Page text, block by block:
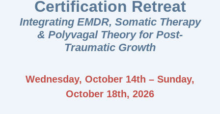
Certification Retreat
Integrating EMDR, Somatic Therapy
& Polyvagal Theory for Post-
Traumatic Growth
Wednesday, October 14th – Sunday,
October 18th, 2026